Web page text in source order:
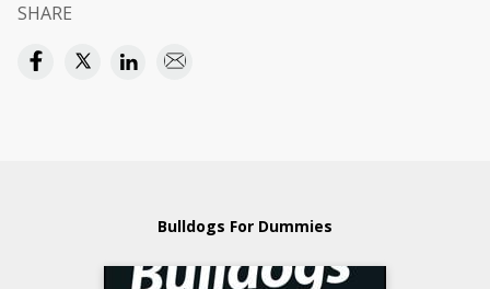
SHARE
Bulldogs For Dummies